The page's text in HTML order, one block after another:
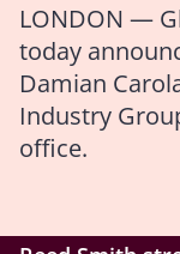
LONDON —
today
Damian
Industry
office.